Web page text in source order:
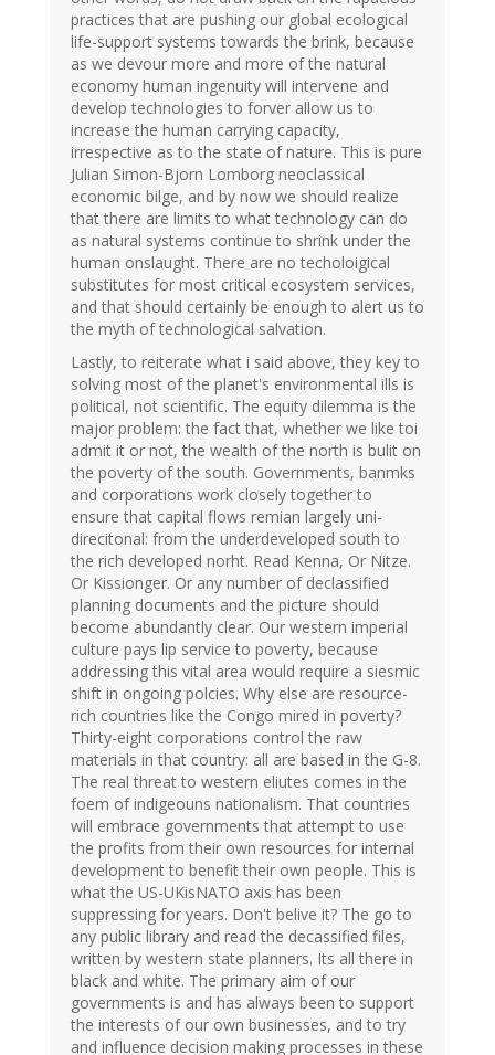
practices that are pushing our global ecological
life-support systems towards the brink, because
as we devour more and more of the natural
economy human ingenuity will intervene and
develop technologies to forver allow us to
increase the human carrying capacity,
irrespective as to the state of nature. This is pure
Julian Simon-Bjorn Lomborg neoclassical
economic bilge, and by now we should realize
that there are limits to what technology can do
as natural systems continue to shrink under the
human onslaught. There are no techoloigical
substitutes for most critical ecosystem services,
and that should certainly be enough to alert us to
the myth of technological salvation.
Lastly, to reiterate what i said above, they key to
solving most of the planet's environmental ills is
political, not scientific. The equity dilemma is the
major problem: the fact that, whether we like toi
admit it or not, the wealth of the north is bulit on
the poverty of the south. Governments, banmks
and corporations work closely together to
ensure that capital flows remian largely uni-
direcitonal: from the underdeveloped south to
the rich developed norht. Read Kenna, Or Nitze.
Or Kissionger. Or any number of declassified
planning documents and the picture should
become abundantly clear. Our western imperial
culture pays lip service to poverty, because
addressing this vital area would require a siesmic
shift in ongoing polcies. Why else are resource-
rich countries like the Congo mired in poverty?
Thirty-eight corporations control the raw
materials in that country: all are based in the G-8.
The real threat to western eliutes comes in the
foem of indigeouns nationalism. That countries
will embrace governments that attempt to use
the profits from their own resources for internal
development to benefit their own people. This is
what the US-UKisNATO axis has been
suppressing for years. Don't belive it? The go to
any public library and read the decassified files,
written by western state planners. Its all there in
black and white. The primary aim of our
governments is and has always been to support
the interests of our own businesses, and to try
and influence decision making processes in these